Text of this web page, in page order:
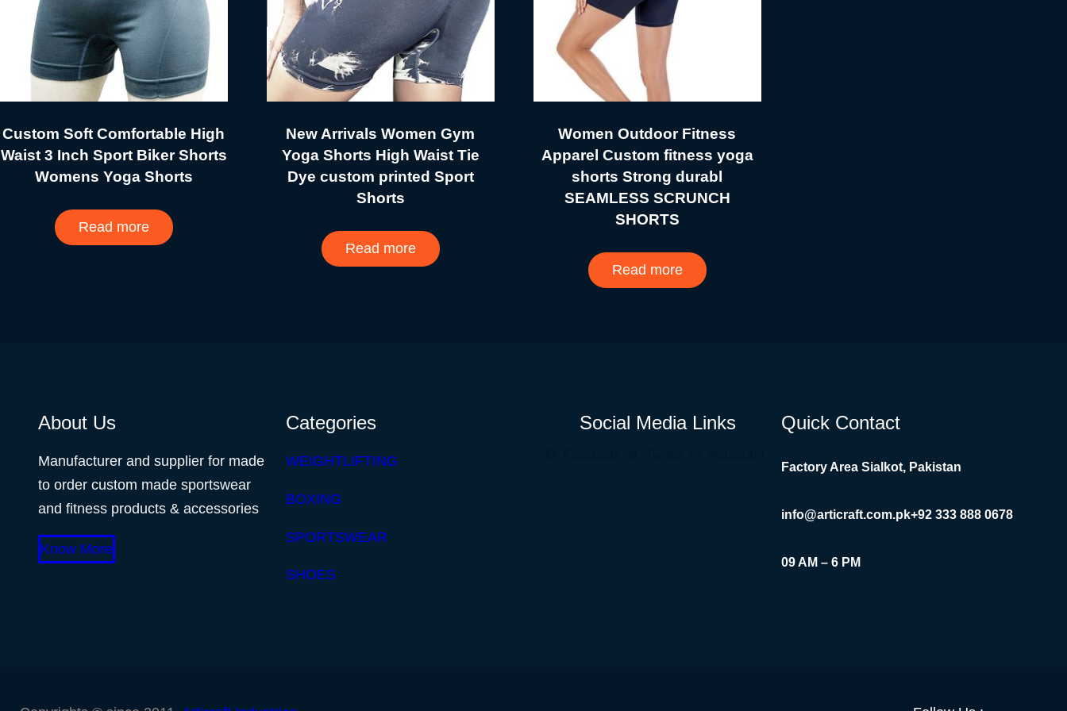
Custom Soft Comfortable High
Waist 3 Inch Sport Biker Shorts
Womens Yoga Shorts
Read more
New Arrivals Women Gym
Yoga Shorts High Waist Tie
Dye custom printed Sport
Shorts
Read more
Women Outdoor Fitness
Apparel Custom fitness yoga
shorts Strong durabl
SEAMLESS SCRUNCH
SHORTS
Read more
About Us
Manufacturer and supplier for made
to order custom made sportswear
and fitness products & accessories
Know More
Categories
WEIGHTLIFTING
BOXING
SPORTSWEAR
SHOES
Social Media Links Quick Contact
Factory Area Sialkot, Pakistan
info@articraft.com.pk+92 333 888 0678
09 AM – 6 PM